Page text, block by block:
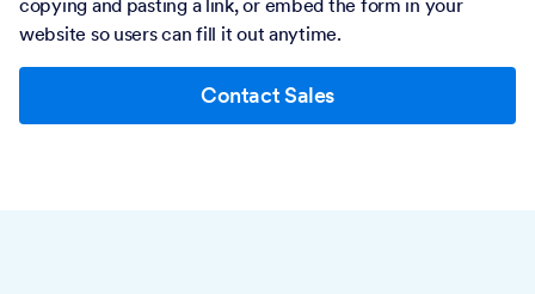
website so users can fill it out anytime.
Contact Sales